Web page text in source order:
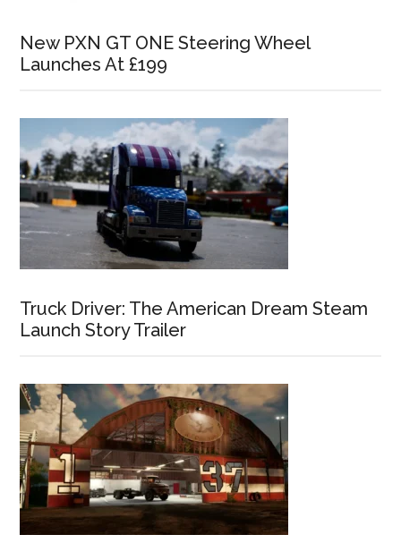
New PXN GT ONE Steering Wheel
Launches At £199
Truck Driver: The American Dream Steam
Launch Story Trailer